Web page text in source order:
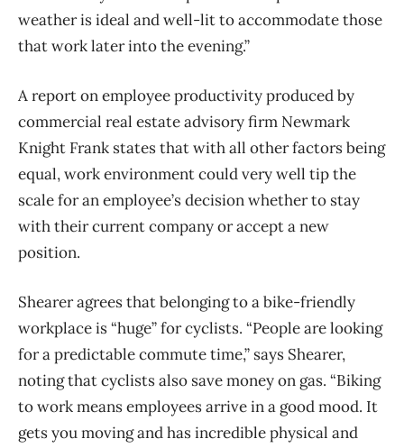
weather is ideal and well-lit to accommodate those
that work later into the evening.”
A report on employee productivity produced by
commercial real estate advisory firm Newmark
Knight Frank states that with all other factors being
equal, work environment could very well tip the
scale for an employee’s decision whether to stay
with their current company or accept a new
position.
Shearer agrees that belonging to a bike-friendly
workplace is “huge” for cyclists. “People are looking
for a predictable commute time,” says Shearer,
noting that cyclists also save money on gas. “Biking
to work means employees arrive in a good mood. It
gets you moving and has incredible physical and